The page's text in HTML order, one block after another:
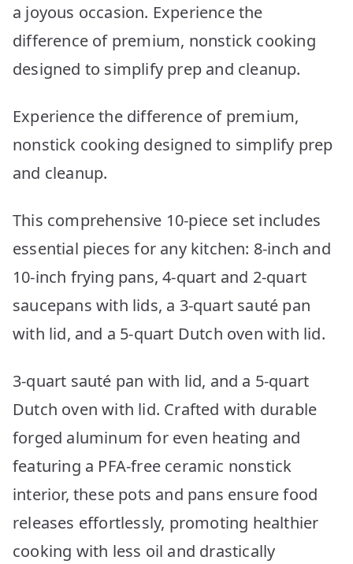
a joyous occasion. Experience the
difference of premium, nonstick cooking
designed to simplify prep and cleanup.
Experience the difference of premium,
nonstick cooking designed to simplify prep
and cleanup.
This comprehensive 10-piece set includes
essential pieces for any kitchen: 8-inch and
10-inch frying pans, 4-quart and 2-quart
saucepans with lids, a 3-quart sauté pan
with lid, and a 5-quart Dutch oven with lid.
3-quart sauté pan with lid, and a 5-quart
Dutch oven with lid. Crafted with durable
forged aluminum for even heating and
featuring a PFA-free ceramic nonstick
interior, these pots and pans ensure food
releases effortlessly, promoting healthier
cooking with less oil and drastically